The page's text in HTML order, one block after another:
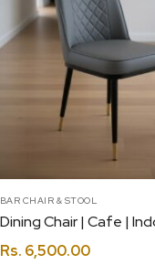
BAR CHAIR & STOOL
Rs. 6,500.00